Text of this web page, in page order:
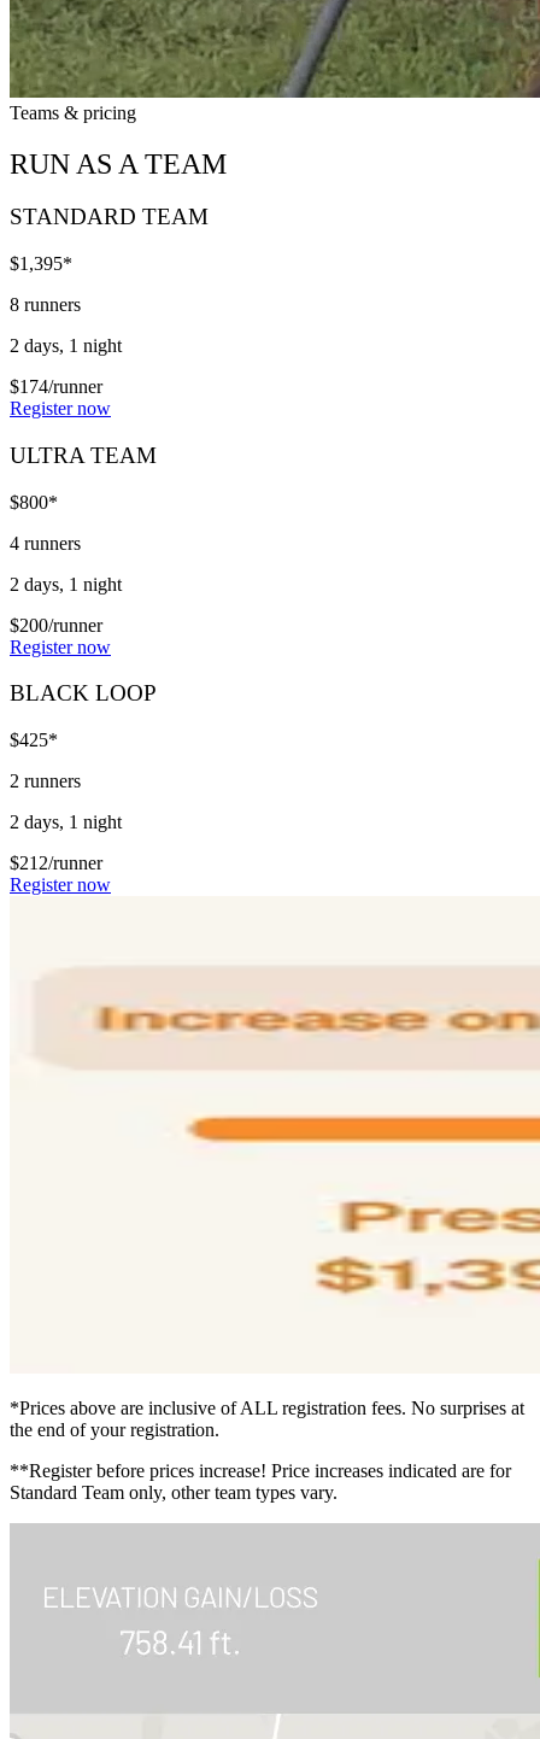
Teams & pricing
RUN AS A TEAM
STANDARD TEAM
$1,395*
8 runners
2 days, 1 night
$174/runner
Register now
ULTRA TEAM
$800*
4 runners
2 days, 1 night
$200/runner
Register now
BLACK LOOP
$425*
2 runners
2 days, 1 night
$212/runner
Register now
*Prices above are inclusive of ALL registration fees. No surprises at
the end of your registration.
**Register before prices increase! Price increases indicated are for
Standard Team only, other team types vary.